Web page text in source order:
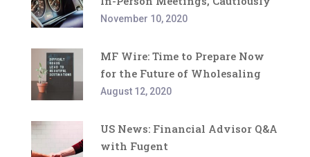
November 10, 2020
MF Wire: Time to Prepare Now
for the Future of Wholesaling
August 12, 2020
US News: Financial Advisor Q&A
with Fugent